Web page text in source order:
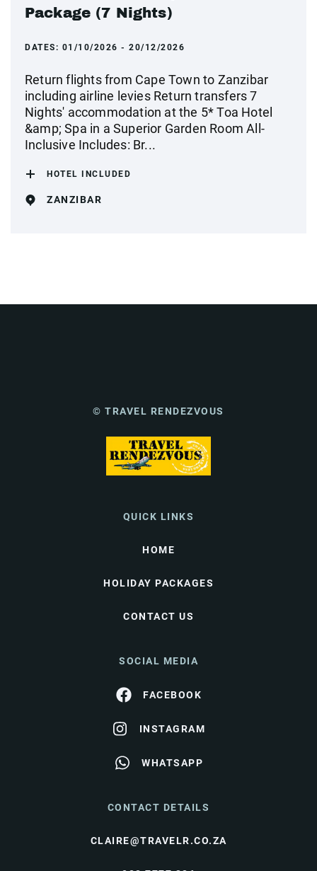
Package (7 Nights)
DATES: 01/10/2026 - 20/12/2026
Return flights from Cape Town to Zanzibar
including airline levies Return transfers 7
Nights' accommodation at the 5* Toa Hotel
&amp; Spa in a Superior Garden Room All-
Inclusive Includes: Br...
HOTEL INCLUDED
ZANZIBAR
© TRAVEL RENDEZVOUS
QUICK LINKS
HOME
HOLIDAY PACKAGES
CONTACT US
SOCIAL MEDIA
FACEBOOK
INSTAGRAM
WHATSAPP
CONTACT DETAILS
CLAIRE@TRAVELR.CO.ZA